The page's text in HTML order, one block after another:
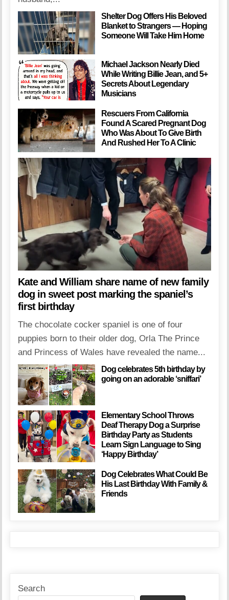
Shelter Dog Offers His Beloved
Blanket to Strangers — Hoping
Someone Will Take Him Home
Michael Jackson Nearly Died
While Writing Billie Jean, and 5+
Secrets About Legendary
Musicians
Rescuers From California
Found A Scared Pregnant Dog
Who Was About To Give Birth
And Rushed Her To A Clinic
Kate and William share name of new family
dog in sweet post marking the spaniel’s
first birthday
The chocolate cocker spaniel is one of four
puppies born to their older dog, Orla The Prince
and Princess of Wales have revealed the name...
Dog celebrates 5th birthday by
going on an adorable ‘sniffari’
Elementary School Throws
Deaf Therapy Dog a Surprise
Birthday Party as Students
Learn Sign Language to Sing
‘Happy Birthday’
Dog Celebrates What Could Be
His Last Birthday With Family &
Friends
Search